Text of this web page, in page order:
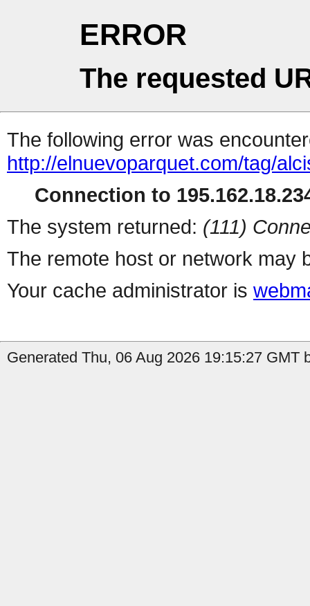
ERROR
The requested
The following error was
http://elnuevoparquet.com/tag/
Connection to
The system returned: (111)
The remote host or network may
Your cache administrator is
Generated Thu, 06 Aug 2026 19:15:27